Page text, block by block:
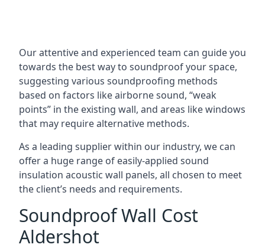
Our attentive and experienced team can guide you
towards the best way to soundproof your space,
suggesting various soundproofing methods
based on factors like airborne sound, “weak
points” in the existing wall, and areas like windows
that may require alternative methods.
As a leading supplier within our industry, we can
offer a huge range of easily-applied sound
insulation acoustic wall panels, all chosen to meet
the client’s needs and requirements.
Soundproof Wall Cost
Aldershot